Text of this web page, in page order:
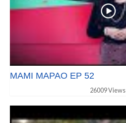
MAMI MAPAO EP 52
26009 Views